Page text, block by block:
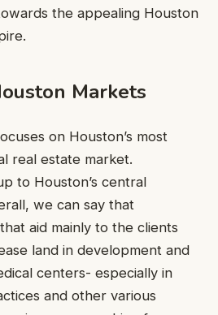
the appealing Houston
Markets
on Houston’s most
real estate market.
to Houston’s central
we can say that
aid mainly to the clients
land in development and
centers- especially in
and other various